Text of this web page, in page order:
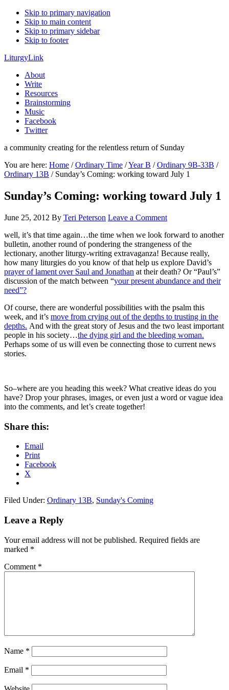
Skip to primary navigation
Skip to main content
Skip to primary sidebar
Skip to footer
LiturgyLink
About
Write
Resources
Brainstorming
Music
Facebook
Twitter
a community creating for the relentless return of Sunday
You are here: Home / Ordinary Time /Year B / Ordinary 9B-33B /
Ordinary 13B /Sunday’s Coming: working toward July 1
Sunday’s Coming: working toward July 1
June 25, 2012 By Teri Peterson Leave a Comment
well, it’s that time again…the time when we look forward to another
bulletin, another round of pondering the strangeness of the
lectionary, another liturgy-writing extravaganza! Because really,
how many liturgies do you know of that help us explore David’s
prayer of lament over Saul and Jonathan at their death? Or “Paul’s”
discussion of the match between “your present abundance and their
need”?
Of course, there are wonderful possibilities with the psalm this
week, and it’s move from crying out of the depths to trusting in the
depths. And with the great story of Jesus and the two least important
people in his society…the dying girl and the bleeding woman.
Perhaps some of us will even be connecting those to current news
stories.
So–where are you heading this week? What creative ideas do you
have? Drop your phrases, images, or even just a word or vague idea
into the comments, and let’s create together!
Share this:
Email
Print
Facebook
X
Filed Under: Ordinary 13B, Sunday's Coming
Reader
Leave a Reply
Your email address will not be published. Required fields are
marked *
Comment *
Name *
Email *